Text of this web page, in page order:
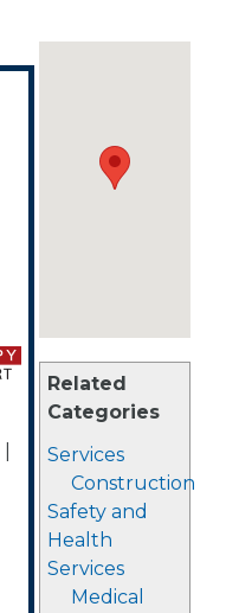
Related
Categories
Services
Construction
Safety and
Health
Services
Medical